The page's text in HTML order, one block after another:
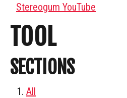
Stereogum YouTube
TOOL
SECTIONS
All